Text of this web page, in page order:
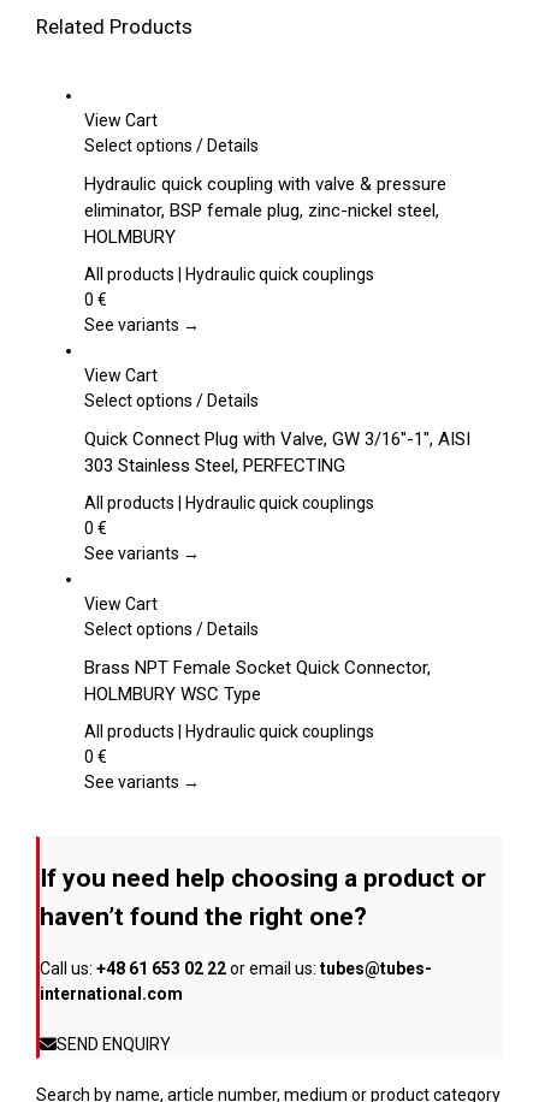
Related Products
View Cart
Select options This
has
multiple
The
may
on
product
page
/Details
Hydraulic quick coupling with valve & pressure
eliminator, BSP female plug, zinc-nickel steel,
HOLMBURY
All products | Hydraulic quick couplings
0 €
See variants →
View Cart
Select options This
has
multiple
variants.
options
chosen
the
product
page
/Details
Quick Connect Plug with Valve, GW 3/16″-1″, AISI
303 Stainless Steel, PERFECTING
All products | Hydraulic quick couplings
0 €
See variants →
View Cart
Select options This
has
multiple
variants.
options
on
the
product
page
/Details
Brass NPT Female Socket Quick Connector,
HOLMBURY WSC Type
All products | Hydraulic quick couplings
0 €
See variants →
If you need help choosing a product or
haven’t found the right one?
Call us: +48 61 653 02 22or email us: tubes@tubes-
international.com
SEND ENQUIRY
Search by name, article number, medium or product category